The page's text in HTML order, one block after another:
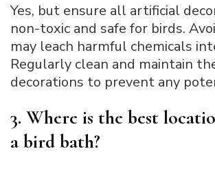
Yes, but ensure all artificial
non-toxic and safe for birds.
may leach harmful chemicals
Regularly clean and maintain
decorations to prevent any
3. Where is the best
a bird bath?